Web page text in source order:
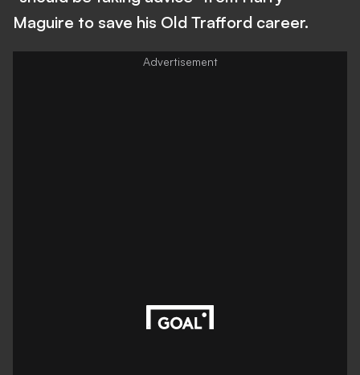
Maguire to save his Old Trafford career.